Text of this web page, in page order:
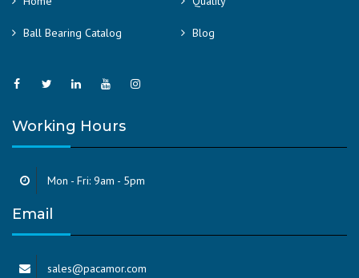
Ball Bearing Catalog Blog
Working Hours
Mon - Fri: 9am - 5pm
Email
sales@pacamor.com